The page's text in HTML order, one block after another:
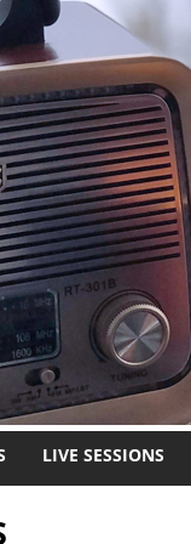
LIVE SESSIONS